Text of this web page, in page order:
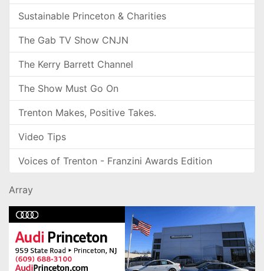
Sustainable Princeton & Charities
The Gab TV Show CNJN
The Kerry Barrett Channel
The Show Must Go On
Trenton Makes, Positive Takes.
Video Tips
Voices of Trenton - Franzini Awards Edition
Array